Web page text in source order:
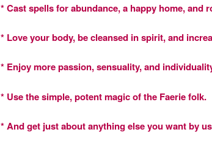
* Cast spells for abundance, a happy home, and
* Love your body, be cleansed in spirit, and
* Enjoy more passion, sensuality, and
* Use the simple, potent magic of the Faerie folk.
* And get just about anything else you want by